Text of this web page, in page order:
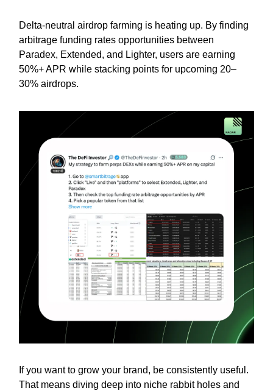
Delta-neutral airdrop farming is heating up. By finding
arbitrage funding rates opportunities between
Paradex, Extended, and Lighter, users are earning
50%+ APR while stacking points for upcoming 20–
30% airdrops.
If you want to grow your brand, be consistently useful.
That means diving deep into niche rabbit holes and